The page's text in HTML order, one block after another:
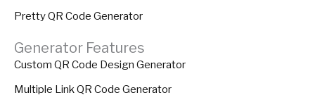
Pretty QR Code Generator
Generator Features
Custom QR Code Design Generator
Multiple Link QR Code Generator